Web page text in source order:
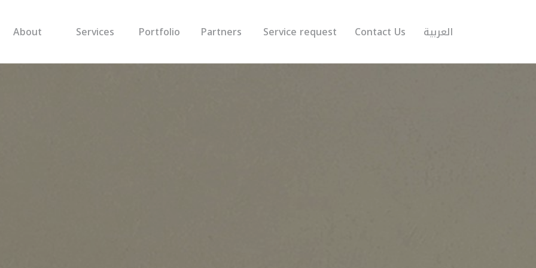
About Services Portfolio Partners Service request Contact Us العربية